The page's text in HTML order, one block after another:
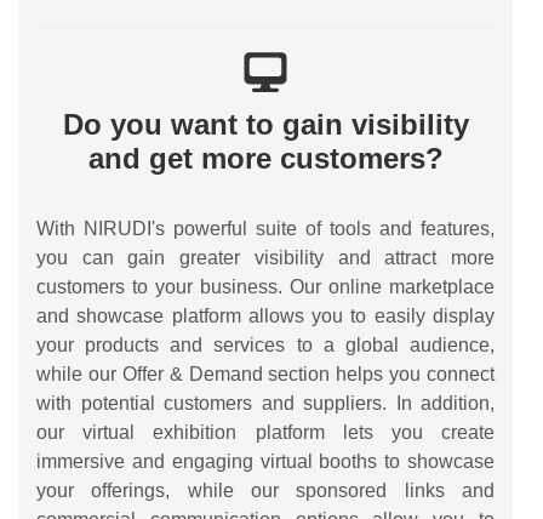
Do you want to gain visibility
and get more customers?
With NIRUDI's powerful suite of tools and features,
you can gain greater visibility and attract more
customers to your business. Our online marketplace
and showcase platform allows you to easily display
your products and services to a global audience,
while our Offer & Demand section helps you connect
with potential customers and suppliers. In addition,
our virtual exhibition platform lets you create
immersive and engaging virtual booths to showcase
your offerings, while our sponsored links and